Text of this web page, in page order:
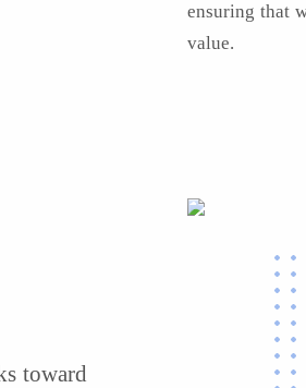
ensuring that
value.
toward